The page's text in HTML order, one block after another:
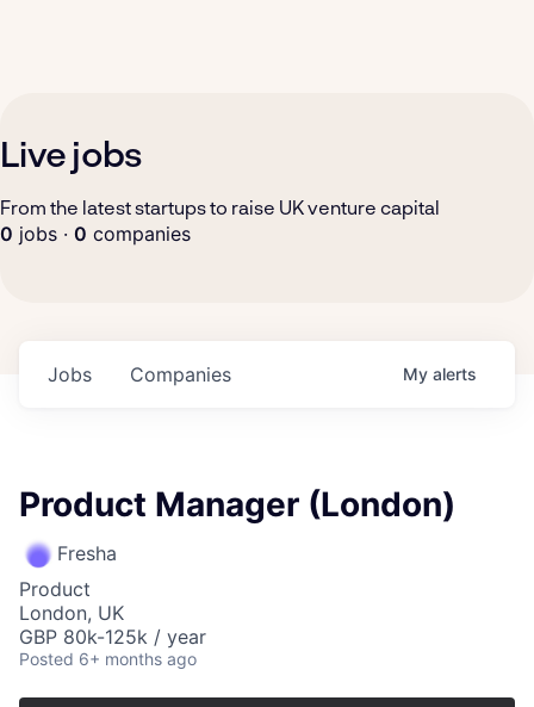
Live jobs
From the latest startups to raise UK venture capital
0 jobs · 0 companies
Jobs Companies My alerts
Product Manager (London)
Fresha
Product
London, UK
GBP 80k-125k / year
Posted 6+ months ago